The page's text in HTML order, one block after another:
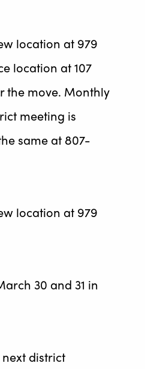
location at 979
location at 107
the move. Monthly
meeting is
same at 807-
location at 979
30 and 31 in
district